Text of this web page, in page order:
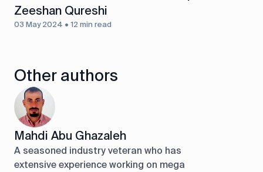
Zeeshan Qureshi
03 May 2024 • 12 min read
Other authors
Mahdi Abu Ghazaleh
A seasoned industry veteran who has
extensive experience working on mega